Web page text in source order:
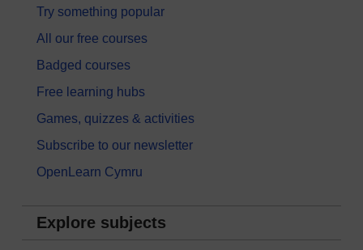
Try something popular
All our free courses
Badged courses
Free learning hubs
Games, quizzes & activities
Subscribe to our newsletter
OpenLearn Cymru
Explore subjects